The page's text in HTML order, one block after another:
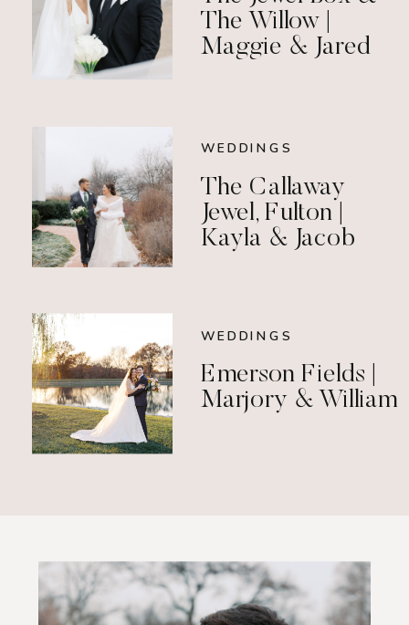
The Willow |
Maggie & Jared
WEDDINGS
The Callaway
Jewel, Fulton |
Kayla & Jacob
WEDDINGS
Emerson Fields |
Marjory & William